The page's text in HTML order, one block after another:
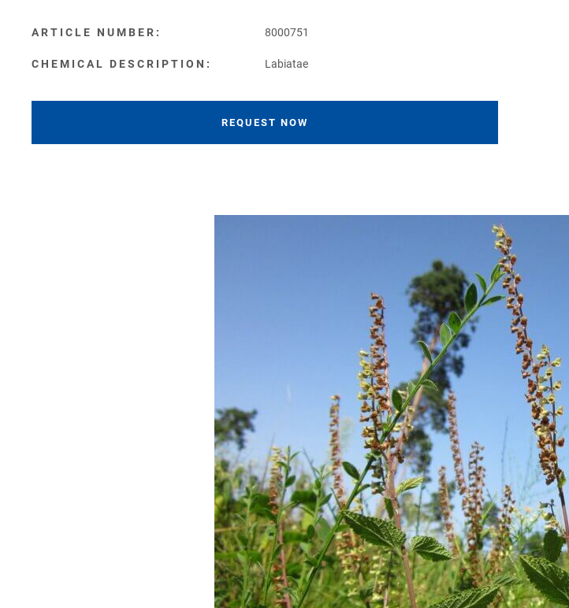
ARTICLE NUMBER: 8000751
CHEMICAL DESCRIPTION: Labiatae
REQUEST NOW